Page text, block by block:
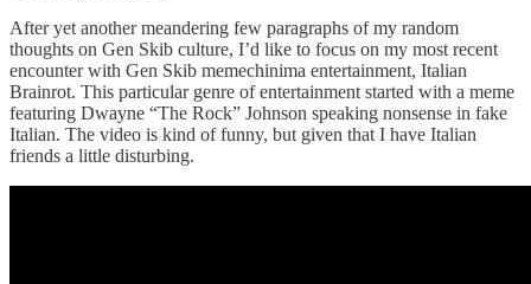
After yet another meandering few paragraphs of my random
thoughts on Gen Skib culture, I’d like to focus on my most recent
encounter with Gen Skib memechinima entertainment, Italian
Brainrot. This particular genre of entertainment started with a meme
featuring Dwayne “The Rock” Johnson speaking nonsense in fake
Italian. The video is kind of funny, but given that I have Italian
friends a little disturbing.